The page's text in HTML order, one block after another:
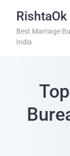
RishtaOk
Best Marriage
India